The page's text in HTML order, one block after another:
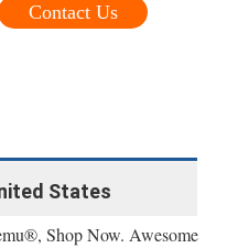
Contact Us
States
Shop Now. Awesome